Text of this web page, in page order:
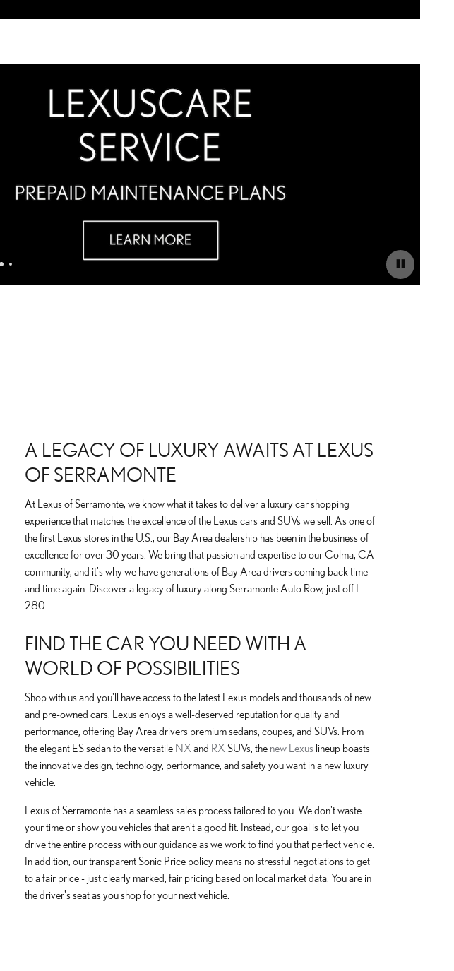
A LEGACY OF LUXURY AWAITS AT LEXUS
OF SERRAMONTE
At Lexus of Serramonte, we know what it takes to deliver a luxury car shopping
experience that matches the excellence of the Lexus cars and SUVs we sell. As one of
the first Lexus stores in the U.S., our Bay Area dealership has been in the business of
excellence for over 30 years. We bring that passion and expertise to our Colma, CA
community, and it's why we have generations of Bay Area drivers coming back time
and time again. Discover a legacy of luxury along Serramonte Auto Row, just off I-
280.
FIND THE CAR YOU NEED WITH A
WORLD OF POSSIBILITIES
Shop with us and you'll have access to the latest Lexus models and thousands of new
and pre-owned cars. Lexus enjoys a well-deserved reputation for quality and
performance, offering Bay Area drivers premium sedans, coupes, and SUVs. From
the elegant ES sedan to the versatile NX and RX SUVs, the new Lexus lineup boasts
the innovative design, technology, performance, and safety you want in a new luxury
vehicle.
Lexus of Serramonte has a seamless sales process tailored to you. We don't waste
your time or show you vehicles that aren't a good fit. Instead, our goal is to let you
drive the entire process with our guidance as we work to find you that perfect vehicle.
In addition, our transparent Sonic Price policy means no stressful negotiations to get
to a fair price - just clearly marked, fair pricing based on local market data. You are in
the driver's seat as you shop for your next vehicle.